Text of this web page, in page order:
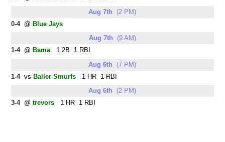
Aug 7th (2 PM)
0-4@ Blue Jays
Aug 7th (9 AM)
1-4@ Bama1 2B 1 RBI
Aug 6th (7 PM)
1-4vs Baller Smurfs 1 HR 1 RBI
Aug 6th (2 PM)
3-4@trevors 1 HR 1 RBI